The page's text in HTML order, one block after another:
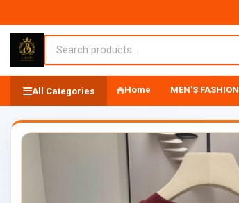
All Categories Home MEN'S FASHION